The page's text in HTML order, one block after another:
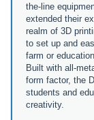
the-line
extended their
realm of 3D
to set up and
farm or
Built with all-
form factor, the
students and
creativity.